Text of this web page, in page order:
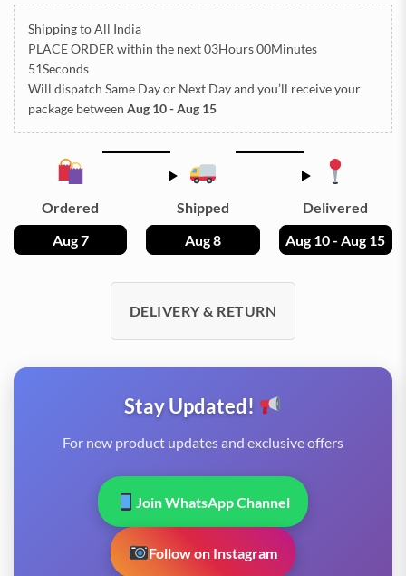
Shipping to All India
PLACE ORDER within the next03Hours 00Minutes
51Seconds
Will dispatch Same Day or Next Dayand you’ll receive your
package between Aug 10 - Aug 15
Ordered
Aug 7
Shipped
Aug 8
Delivered
Aug 10 - Aug 15
DELIVERY & RETURN
Stay Updated!
For new product updates and exclusive offers
Join WhatsApp Channel
Follow on Instagram